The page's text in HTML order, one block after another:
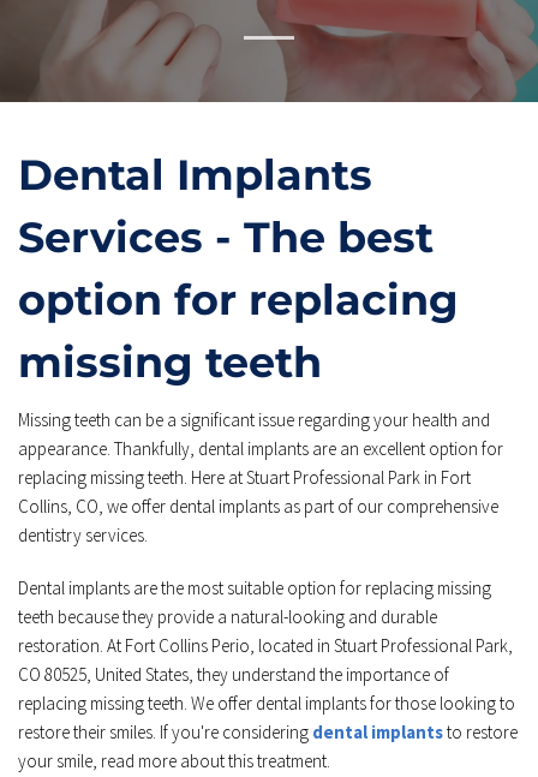
Dental Implants
Services - The best
option for replacing
missing teeth
Missing teeth can be a significant issue regarding your health and
appearance. Thankfully, dental implants are an excellent option for
replacing missing teeth. Here at Stuart Professional Park in Fort
Collins, CO, we offer dental implants as part of our comprehensive
dentistry services.
Dental implants are the most suitable option for replacing missing
teeth because they provide a natural-looking and durable
restoration. At Fort Collins Perio, located in Stuart Professional Park,
CO 80525, United States, they understand the importance of
replacing missing teeth. We offer dental implants for those looking to
restore their smiles. If you're considering dental implants to restore
your smile, read more about this treatment.